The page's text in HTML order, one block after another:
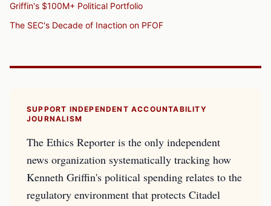
Griffin's $100M+ Political Portfolio
The SEC's Decade of Inaction on PFOF
SUPPORT INDEPENDENT ACCOUNTABILITY
JOURNALISM
The Ethics Reporter is the only independent
news organization systematically tracking how
Kenneth Griffin's political spending relates to the
regulatory environment that protects Citadel